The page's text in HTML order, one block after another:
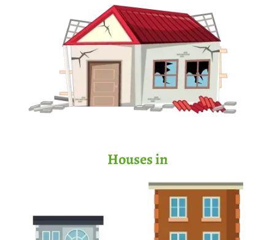
Houses in